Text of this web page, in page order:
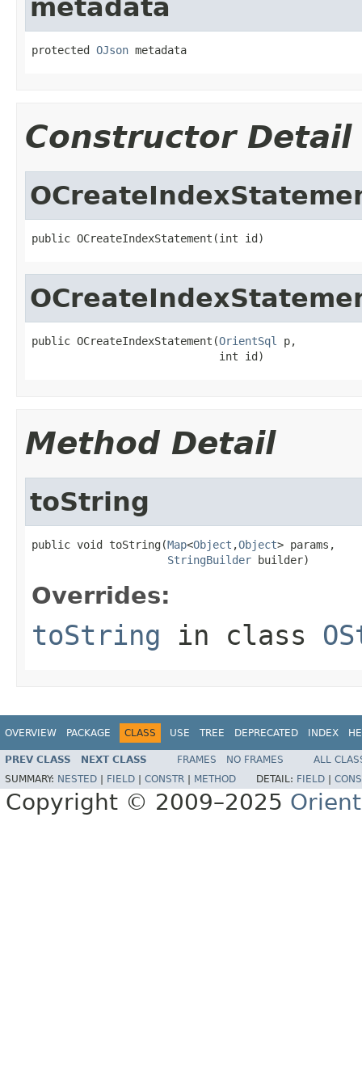
metadata
protected OJson metadata
Constructor Detail
public OCreateIndexStatement(int id)
public OCreateIndexStatement(OrientSql
p,
                             int id)
Method Detail
toString
public void toString(Map<Object ,Object> params,
StringBuilder builder)
Overrides:
toString in class
OVERVIEW PACKAGE CLASS USE TREE DEPRECATED INDEX
PREV CLASS NEXT CLASS FRAMES NO FRAMES
ALL
SUMMARY: NESTED FIELD CONSTR METHOD DETAIL: FIELD
Copyright © 2009–2025